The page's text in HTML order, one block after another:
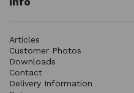
Articles
Customer Photos
Downloads
Contact
Delivery Information